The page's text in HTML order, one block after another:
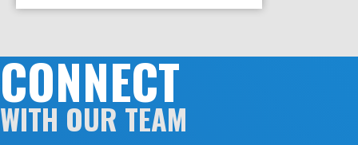
CONNECT
WITH OUR TEAM